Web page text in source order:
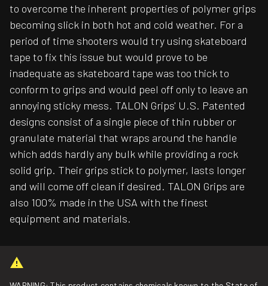
to overcome the inherent properties of polymer grips
becoming slick in both hot and cold weather. For a
period of time shooters would try using skateboard
tape to fix this issue but would prove to be
inadequate as skateboard tape was too thick to
conform to grips and would peel off only to leave an
annoying sticky mess. TALON Grips' U.S. Patented
designs consist of a single piece of thin rubber or
granulate material that wraps around the handle
which adds hardly any bulk while providing a rock
solid grip. Their grips stick to polymer, lasts longer
and will come off clean if desired. TALON Grips are
also 100% made in the USA with the finest
equipment and materials.